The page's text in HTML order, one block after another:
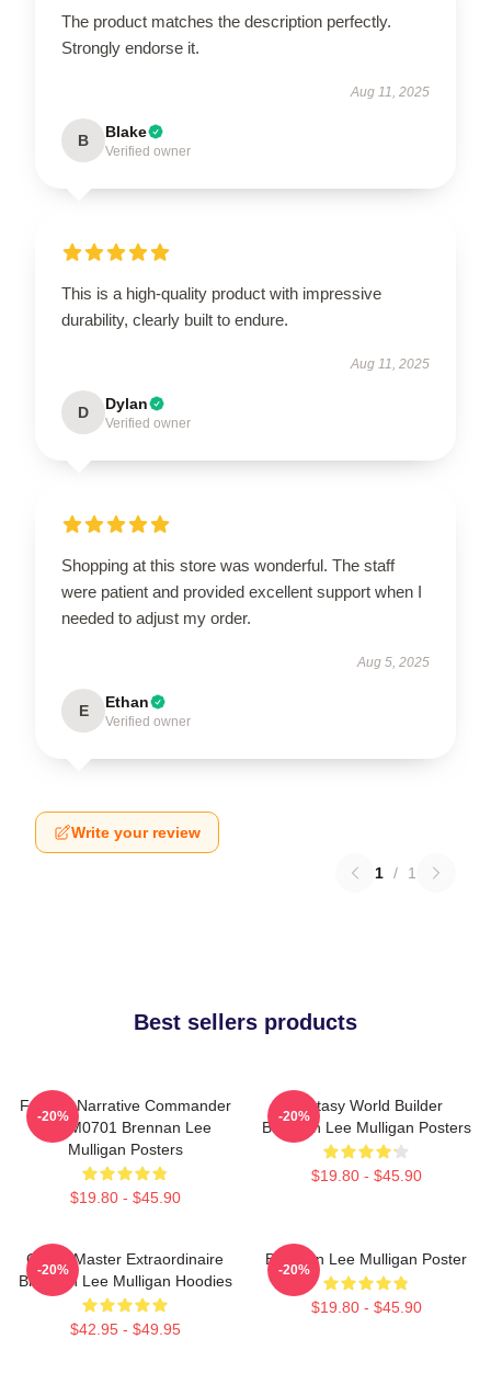
The product matches the description perfectly.
Strongly endorse it.
Aug 11, 2025
B Blake
Verified owner
This is a high-quality product with impressive
durability, clearly built to endure.
Aug 11, 2025
D Dylan
Verified owner
Shopping at this store was wonderful. The staff
were patient and provided excellent support when I
needed to adjust my order.
Aug 5, 2025
E Ethan
Verified owner
Write your review
1 / 1
Best sellers products
Furious Narrative Commander
TTPM0701 Brennan Lee
Mulligan Posters
$19.80 - $45.90
-20%
Fantasy World Builder
Brennan Lee Mulligan Posters
$19.80 - $45.90
-20%
Game Master Extraordinaire
Brennan Lee Mulligan Hoodies
$42.95 - $49.95
-20%
Brennan Lee Mulligan Poster
$19.80 - $45.90
-20%